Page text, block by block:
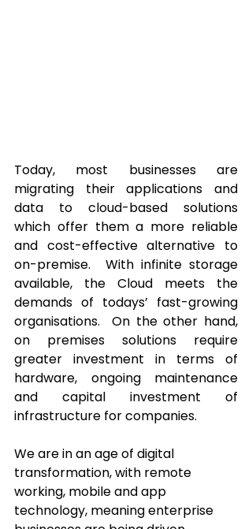
Today, most businesses are
migrating their applications and
data to cloud-based solutions
which offer them a more reliable
and cost-effective alternative to
on-premise.  With infinite storage
available, the Cloud meets the
demands of todays’ fast-growing
organisations.  On the other hand,
on premises solutions require
greater investment in terms of
hardware, ongoing maintenance
and capital investment of
infrastructure for companies.
We are in an age of digital
transformation, with remote
working, mobile and app
technology, meaning enterprise